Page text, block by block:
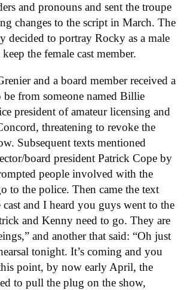
and pronouns and sent the troupe
changes to the script in March. The
decided to portray Rocky as a male
the female cast member.
and a board member received a
from someone named Billie
president of amateur licensing and
threatening to revoke the
Subsequent texts mentioned
board president Patrick Cope by
people involved with the
to the police. Then came the text
cast and I heard you guys went to the
and Kenny need to go. They are
and another that said: “Oh just
tonight. It’s coming and you
point, by now early April, the
to pull the plug on the show,